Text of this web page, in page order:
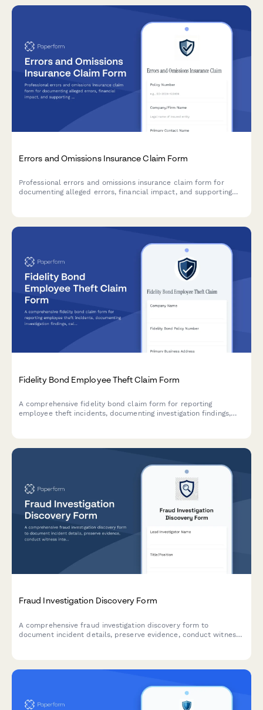
Errors and Omissions Insurance Claim Form
Professional errors and omissions insurance claim form for
documenting alleged errors, financial impact, and supporting
Fidelity Bond Employee Theft Claim Form
A comprehensive fidelity bond claim form for reporting
employee theft incidents, documenting investigation findings,
Fraud Investigation Discovery Form
A comprehensive fraud investigation discovery form to
document incident details, preserve evidence, conduct witness